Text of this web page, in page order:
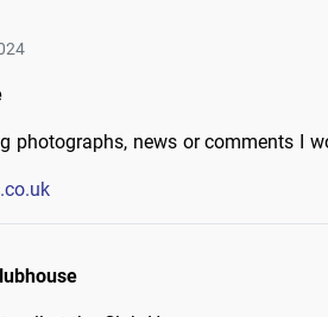
photographs, news or comments I